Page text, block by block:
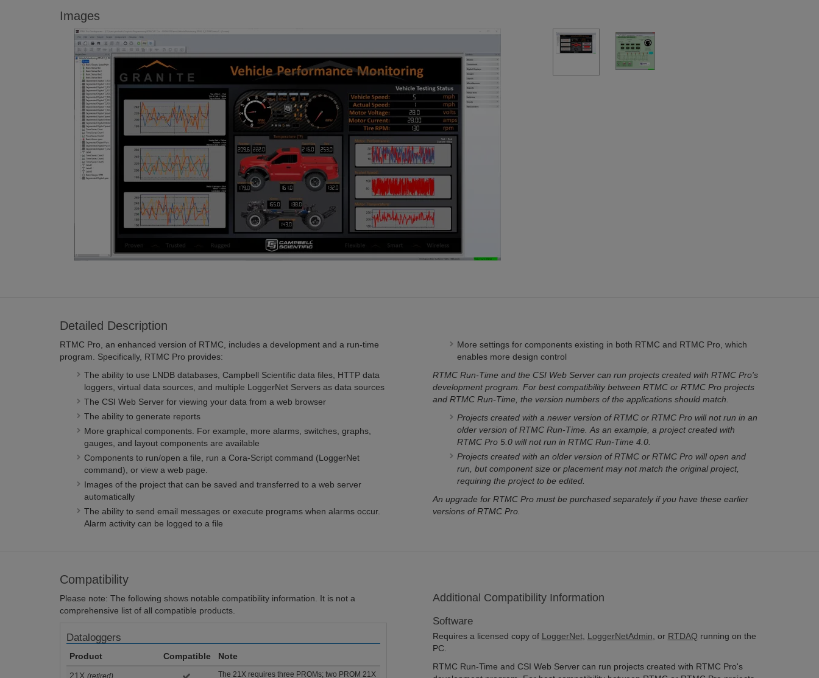
Images
Detailed Description
RTMC Pro, an enhanced version of RTMC, includes a development and a run-time
program. Specifically, RTMC Pro provides:
The ability to use LNDB databases, Campbell Scientific data files, HTTP data
loggers, virtual data sources, and multiple LoggerNet Servers as data sources
The CSI Web Server for viewing your data from a web browser
The ability to generate reports
More graphical components. For example, more alarms, switches, graphs,
gauges, and layout components are available
Components to run/open a file, run a Cora-Script command (LoggerNet
command), or view a web page.
Images of the project that can be saved and transferred to a web server
automatically
The ability to send email messages or execute programs when alarms occur.
Alarm activity can be logged to a file
More settings for components existing in both RTMC and RTMC Pro, which
enables more design control
RTMC Run-Time and the CSI Web Server can run projects created with RTMC Pro's
development program. For best compatibility between RTMC or RTMC Pro projects
and RTMC Run-Time, the version numbers of the applications should match.
Projects created with a newer version of RTMC or RTMC Pro will not run in an
older version of RTMC Run-Time. As an example, a project created with
RTMC Pro 5.0 will not run in RTMC Run-Time 4.0.
Projects created with an older version of RTMC or RTMC Pro will open and
run, but component size or placement may not match the original project,
requiring the project to be edited.
An upgrade for RTMC Pro must be purchased separately if you have these earlier
versions of RTMC Pro.
Compatibility
Please note: The following shows notable compatibility information. It is not a
comprehensive list of all compatible products.
Dataloggers
Product Compatible
Note
21X (retired)
The 21X requires three PROMs; two PROM 21X
Additional Compatibility Information
Software
Requires a licensed copy of LoggerNet, LoggerNetAdmin , or RTDAQ running on the
PC.
RTMC Run-Time and CSI Web Server can run projects created with RTMC Pro's